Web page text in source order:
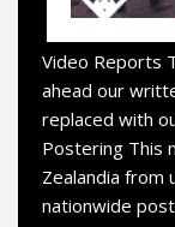
Video Reports
ahead our
replaced with
Postering This
Zealandia from
nationwide